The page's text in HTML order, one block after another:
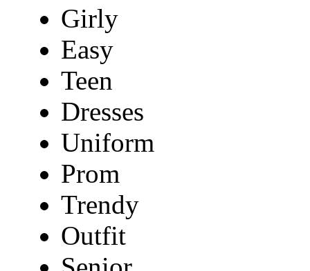
Girly
Easy
Teen
Dresses
Uniform
Prom
Trendy
Outfit